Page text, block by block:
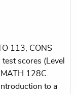
113, CONS
scores (Level
128C.
to a